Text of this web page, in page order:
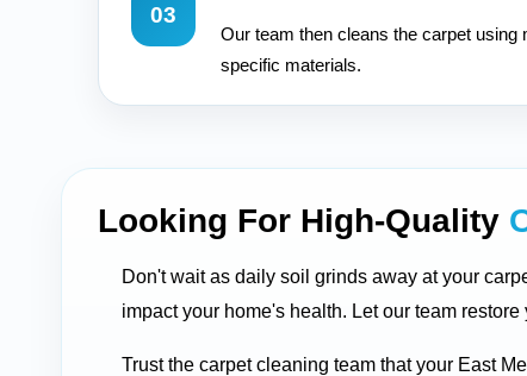
03
Our team then cleans the carpet using
specific materials.
Looking For High-Quality
Don't wait as daily soil grinds away at your
impact your home's health. Let our team
Trust the carpet cleaning team that your East